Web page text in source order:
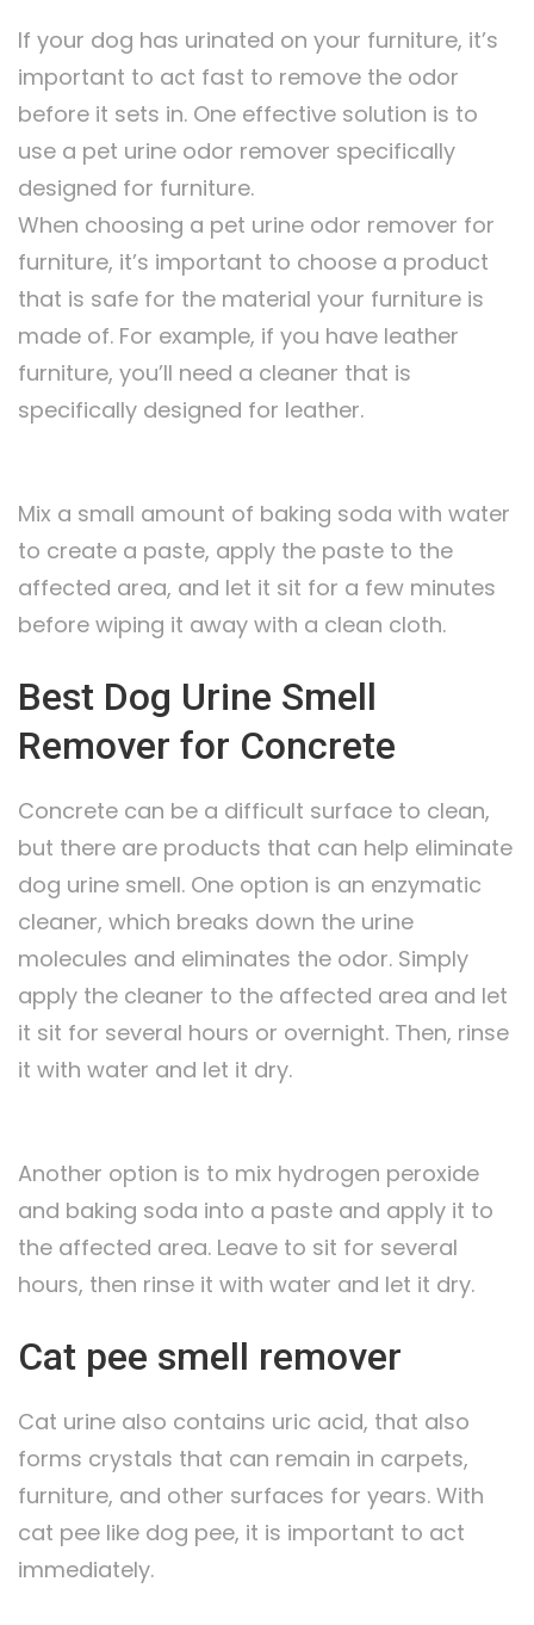
If your dog has urinated on your furniture, it’s
important to act fast to remove the odor
before it sets in. One effective solution is to
use a pet urine odor remover specifically
designed for furniture.
When choosing a pet urine odor remover for
furniture, it’s important to choose a product
that is safe for the material your furniture is
made of. For example, if you have leather
furniture, you’ll need a cleaner that is
specifically designed for leather.
Mix a small amount of baking soda with water
to create a paste, apply the paste to the
affected area, and let it sit for a few minutes
before wiping it away with a clean cloth.
Best Dog Urine Smell
Remover for Concrete
Concrete can be a difficult surface to clean,
but there are products that can help eliminate
dog urine smell. One option is an enzymatic
cleaner, which breaks down the urine
molecules and eliminates the odor. Simply
apply the cleaner to the affected area and let
it sit for several hours or overnight. Then, rinse
it with water and let it dry.
Another option is to mix hydrogen peroxide
and baking soda into a paste and apply it to
the affected area. Leave to sit for several
hours, then rinse it with water and let it dry.
Cat pee smell remover
Cat urine also contains uric acid, that also
forms crystals that can remain in carpets,
furniture, and other surfaces for years. With
cat pee like dog pee, it is important to act
immediately.